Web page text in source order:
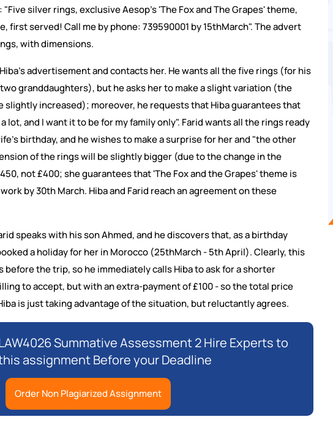
silver rings, exclusive Aesop's 'The Fox and The Grapes' theme,
first served! Call me by phone: 739590001 by 15thMarch". The advert
with dimensions.
advertisement and contacts her. He wants all the five rings (for his
granddaughters), but he asks her to make a slight variation (the
slightly increased); moreover, he requests that Hiba guarantees that
lot, and I want it to be for my family only". Farid wants all the rings ready
birthday, and he wishes to make a surprise for her and "the other
of the rings will be slightly bigger (due to the change in the
not £400; she guarantees that 'The Fox and the Grapes' theme is
by 30th March. Hiba and Farid reach an agreement on these
speaks with his son Ahmed, and he discovers that, as a birthday
a holiday for her in Morocco (25thMarch - 5th April). Clearly, this
before the trip, so he immediately calls Hiba to ask for a shorter
to accept, but with an extra-payment of £100 - so the total price
is just taking advantage of the situation, but reluctantly agrees.
Summative Assessment 2 Hire Experts to
assignment Before your Deadline
Order Non Plagiarized Assignment